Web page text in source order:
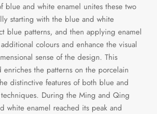
blue and white enamel unites these two
starting with the blue and white
blue patterns, and then applying enamel
colours and enhance the visual
sense of the design. This
enriches the patterns on the porcelain
distinctive features of both blue and
During the Ming and Qing
white enamel reached its peak and